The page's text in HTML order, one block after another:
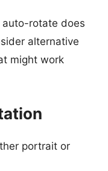
rotate does
alternative
might work
portrait or